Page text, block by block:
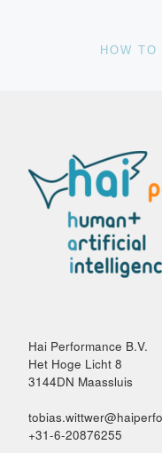
HOW
Hai Performance B.V.
Het Hoge Licht 8
3144DN Maassluis
+31-6-20876255